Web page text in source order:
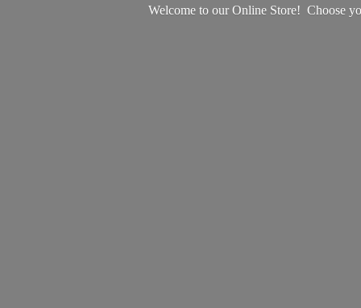
Welcome to our Online Store! Choose